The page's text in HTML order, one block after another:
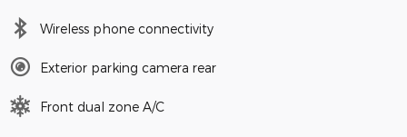
Wireless phone connectivity
Exterior parking camera rear
Front dual zone A/C